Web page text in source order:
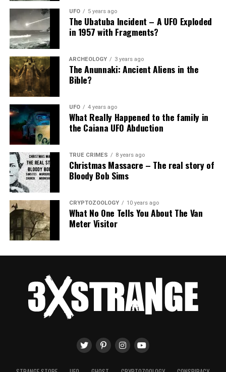
UFO 5 years ago
The Ubatuba Incident – A UFO Exploded
in 1957 with Fragments?
ARCHEOLOGY 3 years ago
The Anunnaki: Ancient Aliens in the
Bible?
UFO 4 years ago
What Really Happened to the family in
the Caiana UFO Abduction
TRUE CRIMES 8 years ago
Christmas Massacre – The real story of
Bloody Bob Sims
CRYPTOZOOLOGY 10 years ago
What No One Tells You About The Van
Meter Visitor